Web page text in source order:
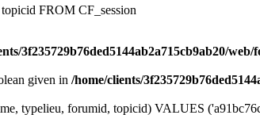
FROM CF_session
3f235729b76ded5144ab2a715cb9ab20/
given in /home/clients/
typelieu, forumid, topicid) VALUES